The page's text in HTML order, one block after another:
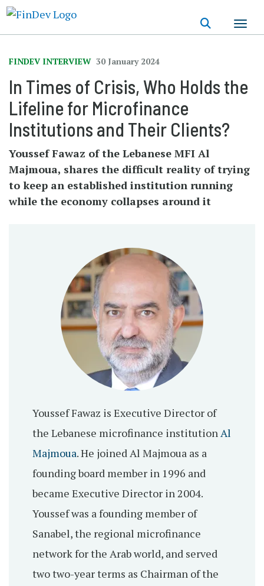
content
FINDEV INTERVIEW 30 January 2024
In Times of Crisis, Who Holds the
Lifeline for Microfinance
Institutions and Their Clients?
Youssef Fawaz of the Lebanese MFI Al
Majmoua, shares the difficult reality of trying
to keep an established institution running
while the economy collapses around it
Youssef Fawaz is Executive Director of
the Lebanese microfinance institutionAl
Majmoua. He joined Al Majmoua as a
founding board member in 1996 and
became Executive Director in 2004.
Youssef was a founding member of
Sanabel, the regional microfinance
network for the Arab world, and served
two two-year terms as Chairman of the